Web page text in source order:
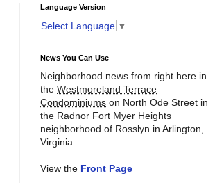
Language Version
Select Language ▼
News You Can Use
Neighborhood news from right here in
the Westmoreland Terrace
Condominiums on North Ode Street in
the Radnor Fort Myer Heights
neighborhood of Rosslyn in Arlington,
Virginia.
View the Front Page